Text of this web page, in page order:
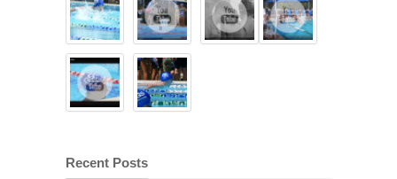
Recent Posts